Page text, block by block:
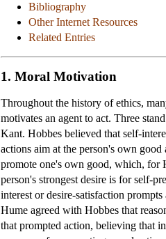
Bibliography
Other Internet Resources
Related Entries
1. Moral Motivation
Throughout the history of ethics,
motivates an agent to act. Three
Kant. Hobbes believed that self-
actions aim at the person's own
promote one's own good, which, for
person's strongest desire is for self-
interest or desire-satisfaction
Hume agreed with Hobbes that
that prompted action, believing that